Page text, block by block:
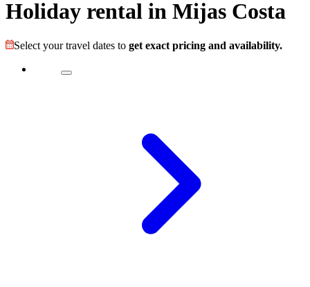
Holiday rental in Mijas Costa
Select your travel dates to get exact pricing and availability.